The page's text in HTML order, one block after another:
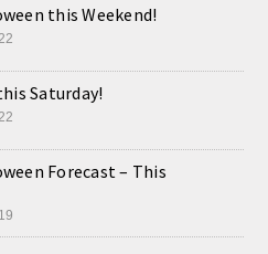
this Weekend!
Saturday!
Forecast – This